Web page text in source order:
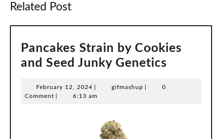
Related Post
Pancakes Strain by Cookies
and Seed Junky Genetics
February 12, 2024 February
12,
gifmashupgifmashup
0
Comment
6:13 am